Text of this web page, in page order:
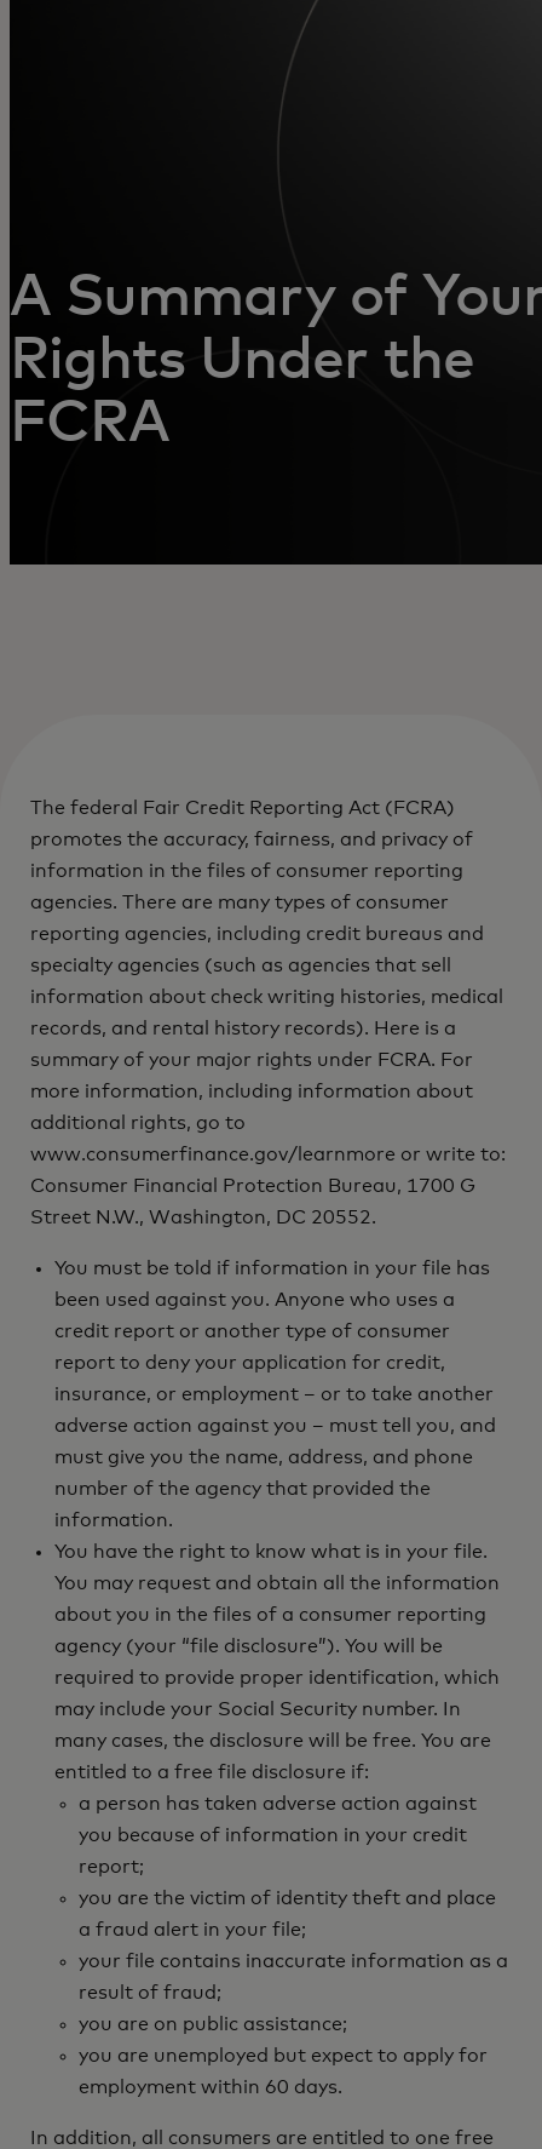
For innovators
News and trends
A Summary of
Rights Under the
FCRA
The federal Fair Credit Reporting Act (FCRA)
promotes the accuracy, fairness, and privacy of
information in the files of consumer reporting
agencies. There are many types of consumer
reporting agencies, including credit bureaus and
specialty agencies (such as agencies that sell
information about check writing histories, medical
records, and rental history records). Here is a
summary of your major rights under FCRA. For
more information, including information about
additional rights, go to
www.consumerfinance.gov/learnmore or write to:
Consumer Financial Protection Bureau, 1700 G
Street N.W., Washington, DC 20552.
You must be told if information in your file has
been used against you. Anyone who uses a
credit report or another type of consumer
report to deny your application for credit,
insurance, or employment – or to take another
adverse action against you – must tell you, and
must give you the name, address, and phone
number of the agency that provided the
information.
You have the right to know what is in your file.
You may request and obtain all the information
about you in the files of a consumer reporting
agency (your “file disclosure”). You will be
required to provide proper identification, which
may include your Social Security number. In
many cases, the disclosure will be free. You are
entitled to a free file disclosure if:
a person has taken adverse action against
you because of information in your credit
report;
you are the victim of identity theft and place
a fraud alert in your file;
your file contains inaccurate information as a
result of fraud;
you are on public assistance;
you are unemployed but expect to apply for
employment within 60 days.
In addition, all consumers are entitled to one free